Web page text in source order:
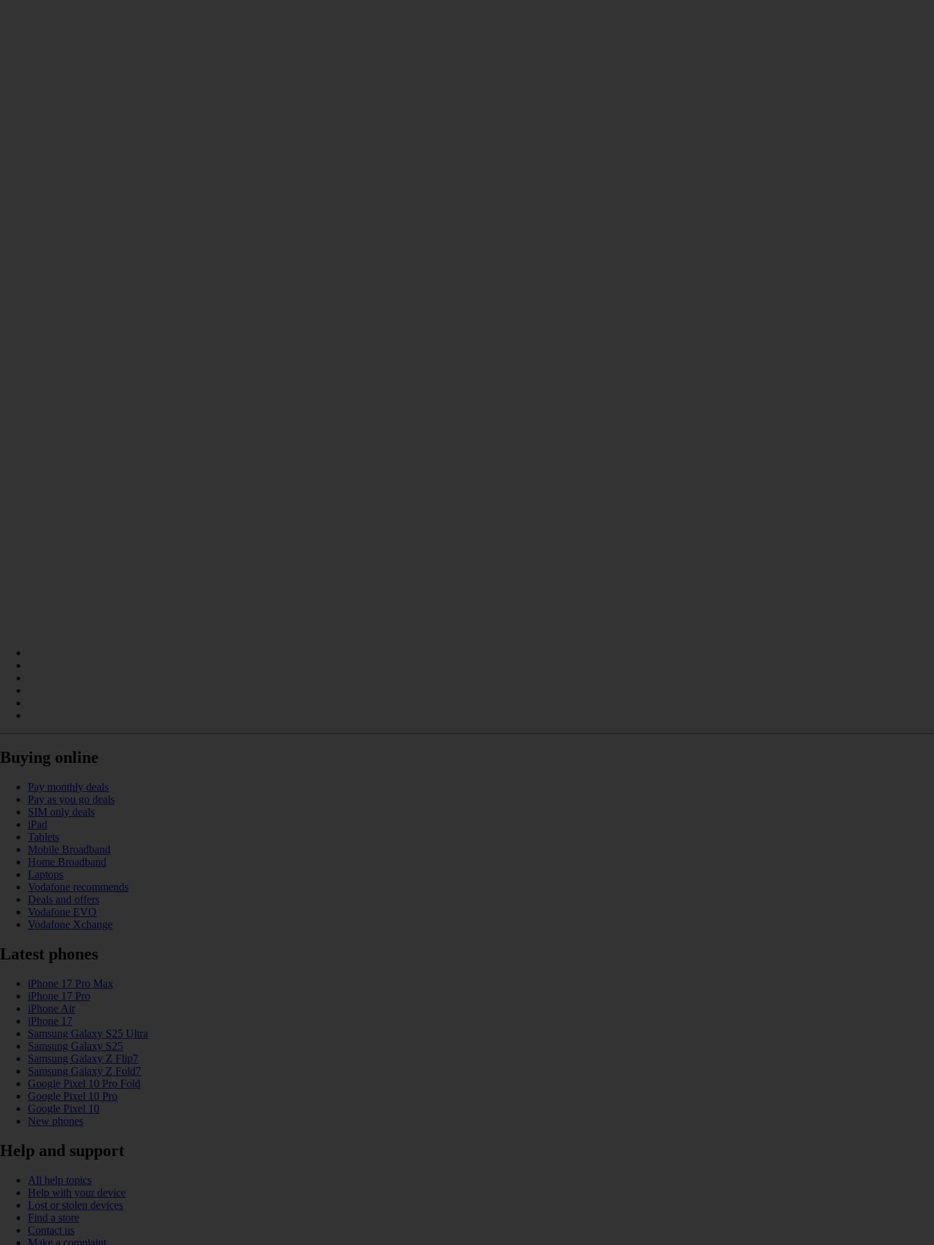
Buying online
Pay monthly deals
Pay as you go deals
SIM only deals
iPad
Tablets
Mobile Broadband
Home Broadband
Laptops
Vodafone recommends
Deals and offers
Vodafone EVO
Vodafone Xchange
Latest phones
iPhone 17 Pro Max
iPhone 17 Pro
iPhone Air
iPhone 17
Samsung Galaxy S25 Ultra
Samsung Galaxy S25
Samsung Galaxy Z Flip7
Samsung Galaxy Z Fold7
Google Pixel 10 Pro Fold
Google Pixel 10 Pro
Google Pixel 10
New phones
Help and support
All help topics
Help with your device
Lost or stolen devices
Find a store
Contact us
Make a complaint